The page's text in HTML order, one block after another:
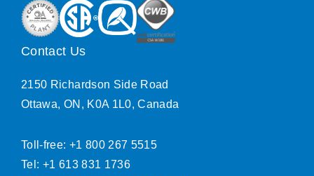
Contact Us
2150 Richardson Side Road
Ottawa, ON, K0A 1L0, Canada
Toll-free: +1 800 267 5515
Tel: +1 613 831 1736